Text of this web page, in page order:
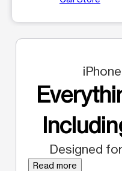
Designed
Read more